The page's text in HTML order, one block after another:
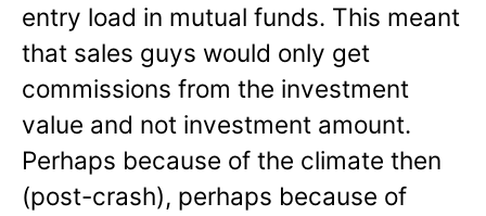
entry load in mutual funds. This meant
that sales guys would only get
commissions from the investment
value and not investment amount.
Perhaps because of the climate then
(post-crash), perhaps because of